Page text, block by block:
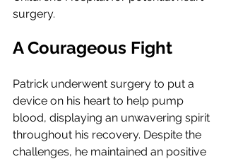
surgery.
A Courageous Fight
Patrick underwent surgery to put a
device on his heart to help pump
blood, displaying an unwavering spirit
throughout his recovery. Despite the
challenges, he maintained an positive